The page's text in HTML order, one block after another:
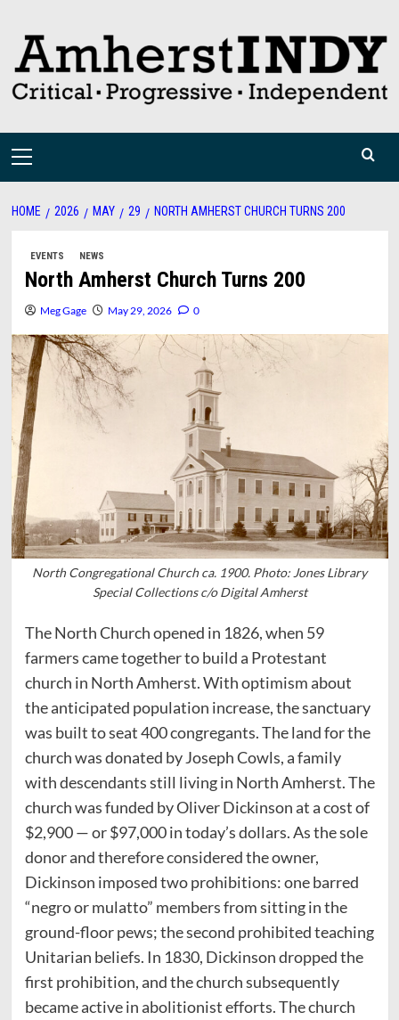
content
Primary
HOME 2026 MAY 29 NORTH AMHERST CHURCH TURNS 200
EVENTS NEWS
North Amherst Church Turns 200
Meg Gage May 29, 2026 0
North Congregational Church ca. 1900. Photo: Jones Library
Special Collections c/o Digital Amherst
The North Church opened in 1826, when 59
farmers came together to build a Protestant
church in North Amherst. With optimism about
the anticipated population increase, the sanctuary
was built to seat 400 congregants. The land for the
church was donated by Joseph Cowls, a family
with descendants still living in North Amherst. The
church was funded by Oliver Dickinson at a cost of
$2,900 — or $97,000 in today’s dollars. As the sole
donor and therefore considered the owner,
Dickinson imposed two prohibitions: one barred
“negro or mulatto” members from sitting in the
ground-floor pews; the second prohibited teaching
Unitarian beliefs. In 1830, Dickinson dropped the
first prohibition, and the church subsequently
became active in abolitionist efforts. The church